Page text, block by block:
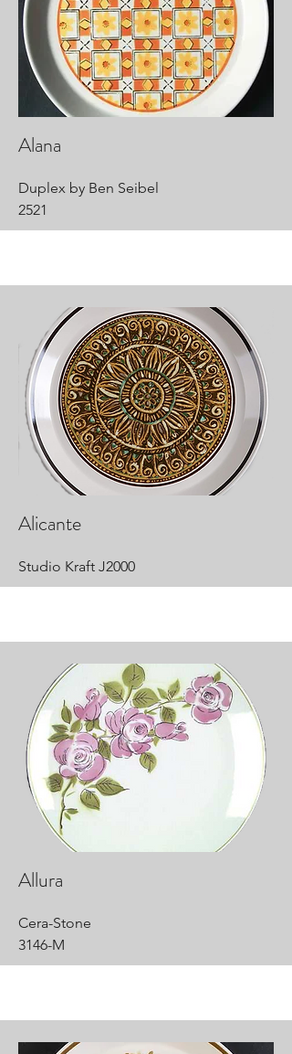
Alana
Duplex by Ben Seibel
2521
Alicante
Studio Kraft J2000
Allura
Cera-Stone
3146-M